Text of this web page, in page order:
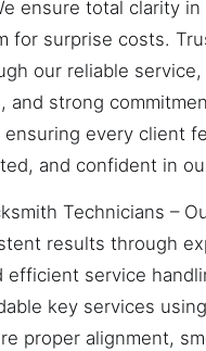
ensure total clarity in
for surprise costs.
our reliable
and strong
ensuring every client
and confident in
Technicians –
results through
efficient service
key services
proper alignment,